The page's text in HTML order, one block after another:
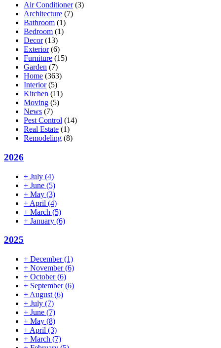
Air Conditioner(3)
Architecture (7)
Bathroom (1)
Bedroom (1)
Decor(13)
Exterior(6)
Furniture (15)
Garden (7)
Home (363)
Interior(5)
Kitchen (11)
Moving (5)
News (7)
Pest Control (14)
Real Estate (1)
Remodeling (8)
2026
+ July (4)
+ June (5)
+ May (3)
+ April (4)
+ March (5)
+ January (6)
2025
+ December(1)
+ November(6)
+ October(6)
+ September(6)
+ August (6)
+ July (7)
+ June (7)
+ May (8)
+ April (3)
+ March (7)